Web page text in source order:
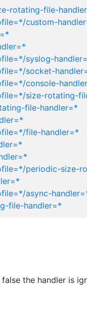
rotating-file-
custom-
syslog-
socket-
console-
size-rotating-
file-handler=*
file-handler=*
periodic-size-
async-
file-handler=*
the handler is